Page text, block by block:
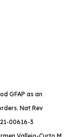
GFAP as an
Nat Rev
00616-3